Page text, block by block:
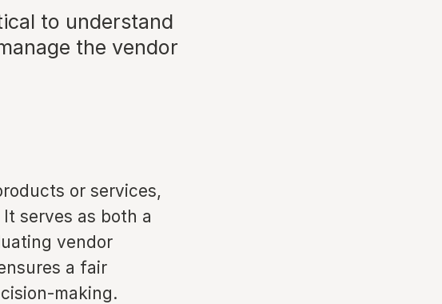
to understand
the vendor
or services,
serves as both a
vendor
a fair
making.